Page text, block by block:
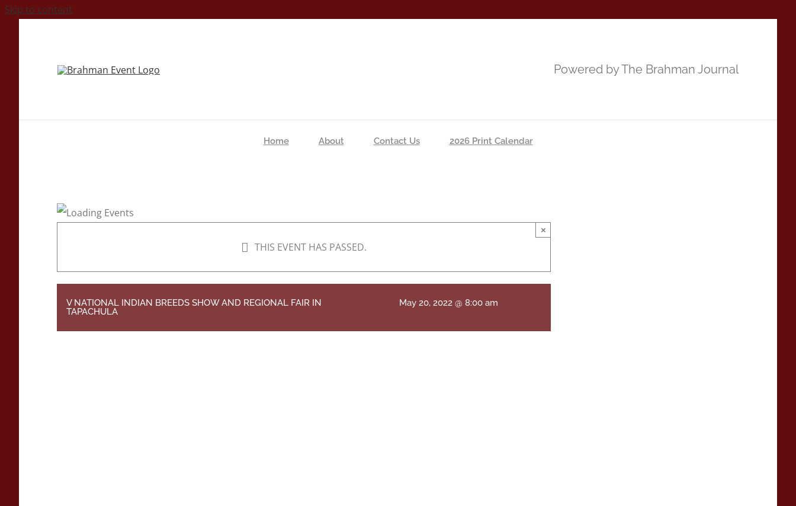
Skip to content
Powered by The Brahman Journal
Home About Contact Us 2026 Print Calendar
THIS EVENT HAS PASSED.
×
V NATIONAL INDIAN BREEDS SHOW AND REGIONAL FAIR IN
TAPACHULA
May 20, 2022 @ 8:00 am